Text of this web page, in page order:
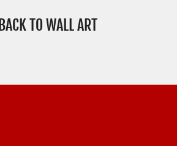
BACK TO WALL ART